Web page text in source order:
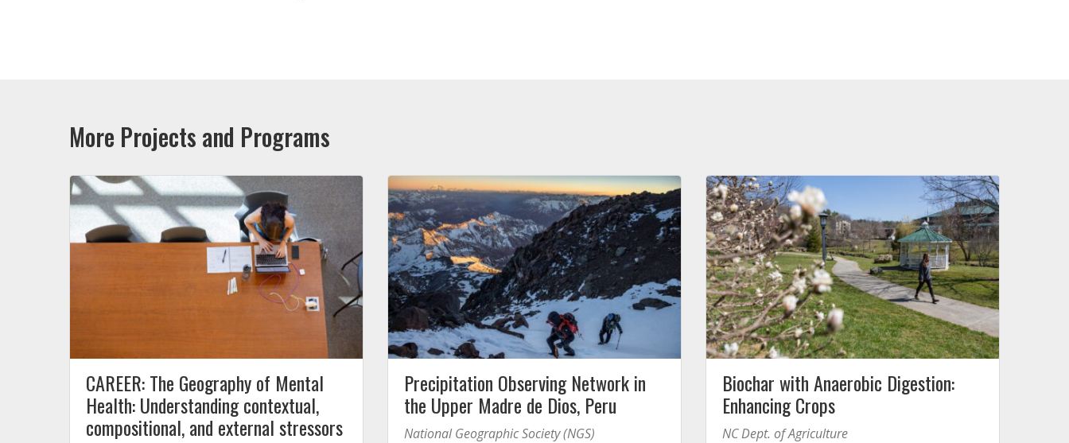
More Projects and Programs
CAREER: The Geography of Mental
Health: Understanding contextual,
compositional, and external stressors
Precipitation Observing Network in
the Upper Madre de Dios, Peru
National Geographic Society (NGS)
Biochar with Anaerobic Digestion:
Enhancing Crops
NC Dept. of Agriculture